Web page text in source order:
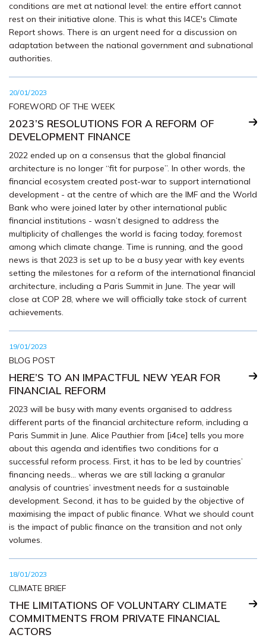
conditions are met at national level: the entire effort cannot
rest on their initiative alone. This is what this I4CE's Climate
Report shows. There is an urgent need for a discussion on
adaptation between the national government and subnational
authorities.
20/01/2023
FOREWORD OF THE WEEK
2023’S RESOLUTIONS FOR A REFORM OF
DEVELOPMENT FINANCE
2022 ended up on a consensus that the global financial
architecture is no longer “fit for purpose”. In other words, the
financial ecosystem created post-war to support international
development - at the centre of which are the IMF and the World
Bank who were joined later by other international public
financial institutions - wasn’t designed to address the
multiplicity of challenges the world is facing today, foremost
among which climate change. Time is running, and the good
news is that 2023 is set up to be a busy year with key events
setting the milestones for a reform of the international financial
architecture, including a Paris Summit in June. The year will
close at COP 28, where we will officially take stock of current
achievements.
19/01/2023
BLOG POST
HERE’S TO AN IMPACTFUL NEW YEAR FOR
FINANCIAL REFORM
2023 will be busy with many events organised to address
different parts of the financial architecture reform, including a
Paris Summit in June. Alice Pauthier from [i4ce] tells you more
about this agenda and identifies two conditions for a
successful reform process. First, it has to be led by countries’
financing needs… wheras we are still lacking a granular
analysis of countries’ investment needs for a sustainable
development. Second, it has to be guided by the objective of
maximising the impact of public finance. What we should count
is the impact of public finance on the transition and not only
volumes.
18/01/2023
CLIMATE BRIEF
THE LIMITATIONS OF VOLUNTARY CLIMATE
COMMITMENTS FROM PRIVATE FINANCIAL
ACTORS